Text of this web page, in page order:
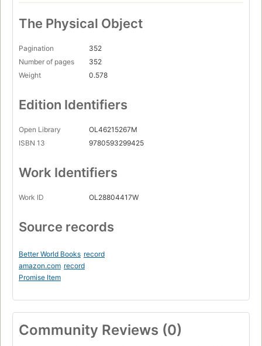
The Physical Object
Pagination
352
Number of pages
352
Weight
0.578
Edition Identifiers
Open Library
OL46215267M
ISBN 13
9780593299425
Work Identifiers
Work ID OL28804417W
Source records
Better World Books record
amazon.com record
Promise Item
Community Reviews (0)